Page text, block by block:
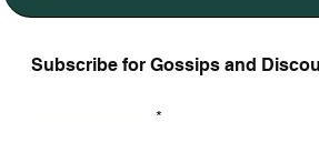
Subscribe for Gossips and